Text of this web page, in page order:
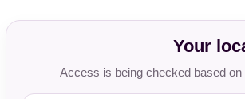
Your
Access is being checked based